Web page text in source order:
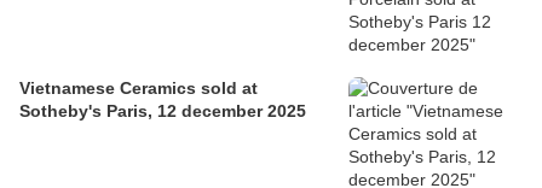
Vietnamese Ceramics sold at
Sotheby's Paris, 12 december 2025